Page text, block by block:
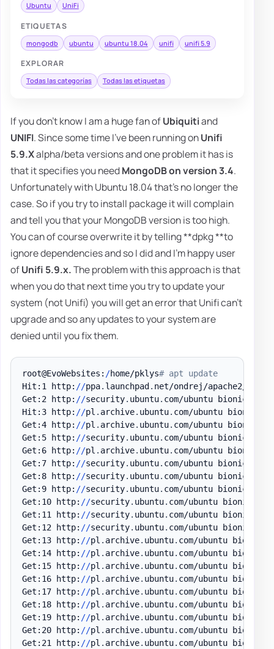
Ubuntu UniFi
ETIQUETAS
mongodb ubuntu ubuntu 18.04 unifi unifi 5.9
EXPLORAR
Todas las categorías Todas las etiquetas
If you don't know I am a huge fan ofUbiquitiand
UNIFI. Since some time I've been running onUnifi
5.9.Xalpha/beta versions and one problem it has is
that it specifies you needMongoDB on version 3.4.
Unfortunately with Ubuntu 18.04 that's no longer the
case. So if you try to install package it will complain
and tell you that your MongoDB version is too high.
You can of course overwrite it by telling **dpkg **to
ignore dependencies and so I did and I'm happy user
ofUnifi 5.9.x.The problem with this approach is that
when you do that next time you try to update your
system (not Unifi) you will get an error that Unifi can't
upgrade and so any updates to your system are
denied until you fix them.
root@EvoWebsites: /home/pklys# apt update
Hit:1 http: //ppa. launchpad . net/ondrej/apache2/
Get:2 http: //security. ubuntu. com/ubuntu bionic-
Hit:3 http: //pl . archive. ubuntu. com/ubuntu bionic
Get:4 http: //pl . archive. ubuntu. com/ubuntu bionic-
Get:5 http: //security. ubuntu. com/ubuntu bionic-
Get:6 http: //pl . archive. ubuntu. com/ubuntu bionic-
Get:7 http: //security. ubuntu. com/ubuntu bionic-
Get:8 http: //security. ubuntu. com/ubuntu bionic-
Get:9 http: //security. ubuntu. com/ubuntu bionic-
Get:10 http: //security. ubuntu. com/ubuntu bionic-
Get:11 http: //security. ubuntu. com/ubuntu bionic-
Get:12 http: //security. ubuntu. com/ubuntu bionic-
Get:13 http: //pl . archive. ubuntu. com/ubuntu bionic-
Get:14 http: //pl . archive. ubuntu. com/ubuntu bionic-
Get:15 http: //pl . archive. ubuntu. com/ubuntu bionic-
Get:16 http: //pl . archive. ubuntu. com/ubuntu bionic-
Get:17 http: //pl . archive. ubuntu. com/ubuntu bionic-
Get:18 http: //pl . archive. ubuntu. com/ubuntu bionic-
Get:19 http: //pl . archive. ubuntu. com/ubuntu bionic-
Get:20 http: //pl . archive. ubuntu. com/ubuntu bionic-
Get:21 http: //pl . archive. ubuntu. com/ubuntu bionic-